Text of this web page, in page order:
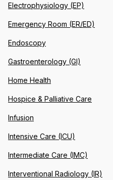
Electrophysiology (EP)
Emergency Room (ER/ED)
Endoscopy
Gastroenterology (GI)
Home Health
Hospice & Palliative Care
Infusion
Intensive Care (ICU)
Intermediate Care (IMC)
Interventional Radiology (IR)